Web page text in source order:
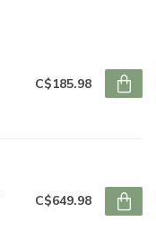
C$185.98
C$649.98